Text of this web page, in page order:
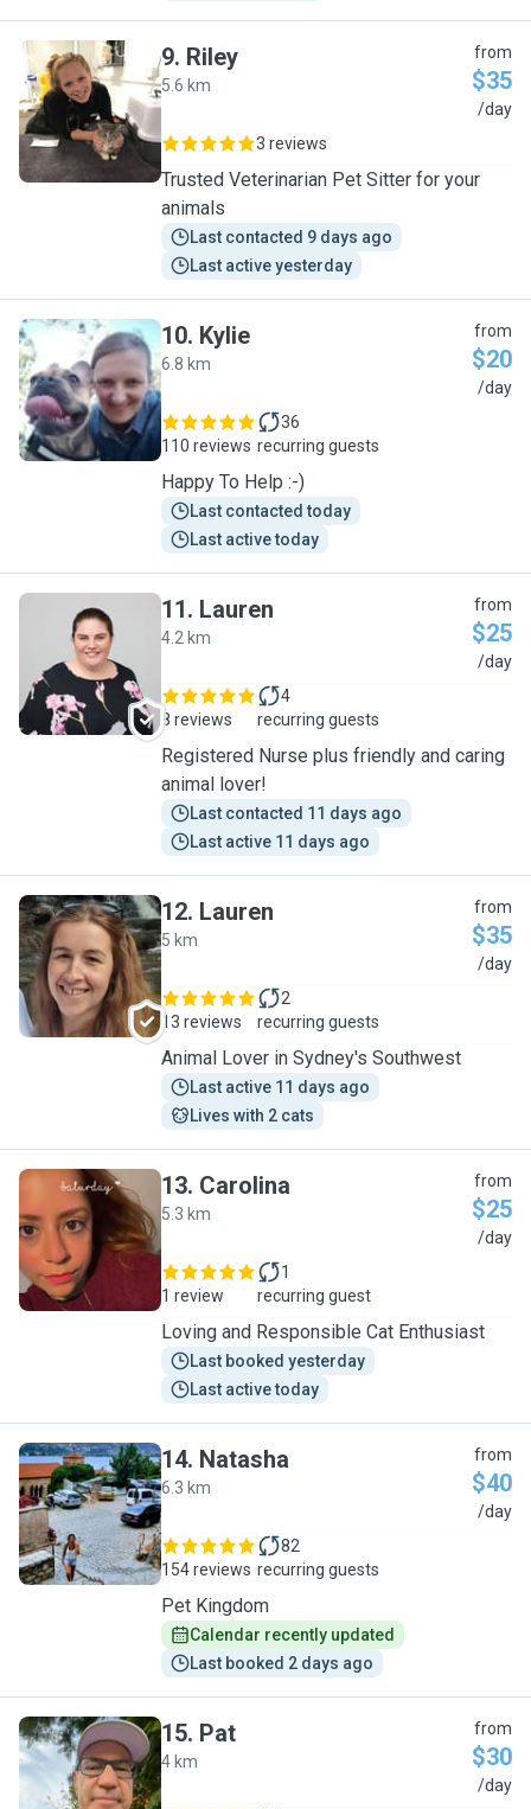
R
9. Riley
5.6 km
from
$35
/day
3 reviews
Trusted Veterinarian Pet Sitter for your
animals
Last contacted 9 days ago
Last active yesterday
K
10. Kylie
6.8 km
from
$20
/day
110 reviews
36
recurring guests
Happy To Help :-)
Last contacted today
Last active today
L
11. Lauren
4.2 km
from
$25
/day
8 reviews
4
recurring guests
Registered Nurse plus friendly and caring
animal lover!
Last contacted 11 days ago
Last active 11 days ago
L
12. Lauren
5 km
from
$35
/day
13 reviews
2
recurring guests
Animal Lover in Sydney's Southwest
Last active 11 days ago
Lives with 2 cats
C
13. Carolina
5.3 km
from
$25
/day
1 review
1
recurring guest
Loving and Responsible Cat Enthusiast
Last booked yesterday
Last active today
N
14. Natasha
6.3 km
from
$40
/day
154 reviews
82
recurring guests
Pet Kingdom
Calendar recently updated
Last booked 2 days ago
P
15. Pat
4 km
from
$30
/day